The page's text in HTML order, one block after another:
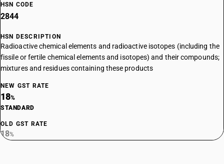
HSN CODE
2844
HSN DESCRIPTION
Radioactive chemical elements and radioactive isotopes (including the
fissile or fertile chemical elements and isotopes) and their compounds;
mixtures and residues containing these products
NEW GST RATE
18%
STANDARD
OLD GST RATE
18%